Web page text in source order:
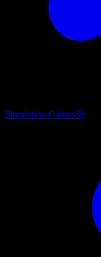
Simulation Games30